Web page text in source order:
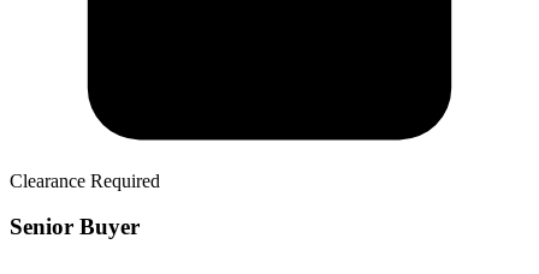
Clearance Required
Senior Buyer